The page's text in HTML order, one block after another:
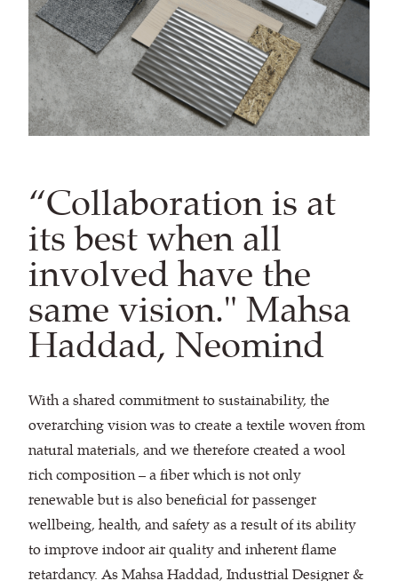
“Collaboration is at
its best when all
involved have the
same vision." Mahsa
Haddad, Neomind
With a shared commitment to sustainability, the
overarching vision was to create a textile woven from
natural materials, and we therefore created a wool
rich composition – a fiber which is not only
renewable but is also beneficial for passenger
wellbeing, health, and safety as a result of its ability
to improve indoor air quality and inherent flame
retardancy. As Mahsa Haddad, Industrial Designer &